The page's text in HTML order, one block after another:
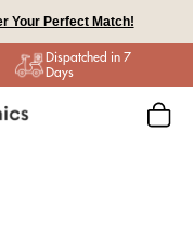
Your Perfect Match!
Dispatched in 7
Days